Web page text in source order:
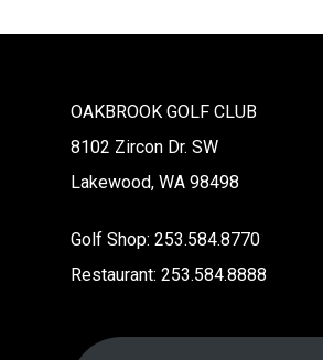
OAKBROOK GOLF CLUB
8102 Zircon Dr. SW
Lakewood, WA 98498
Golf Shop: 253.584.8770
Restaurant: 253.584.8888